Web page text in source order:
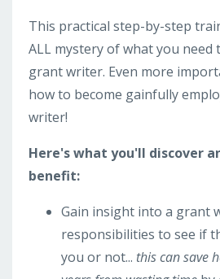
This practical step-by-step
ALL mystery of what you need
grant writer. Even more
how to become gainfully
writer!
Here's what you'll discover
benefit:
Gain insight into a grant
responsibilities to see if
you or not... this can save